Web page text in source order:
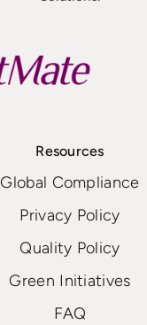
Resources
Global Compliance
Privacy Policy
Quality Policy
Green Initiatives
FAQ